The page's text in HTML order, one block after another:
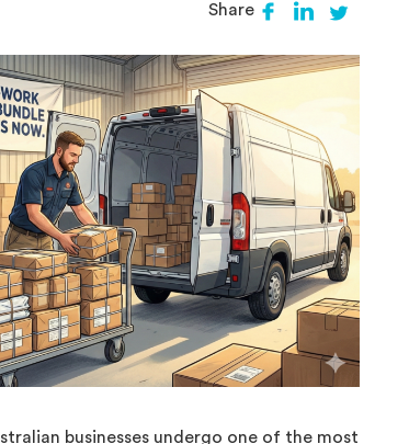
Share
businesses undergo one of the most